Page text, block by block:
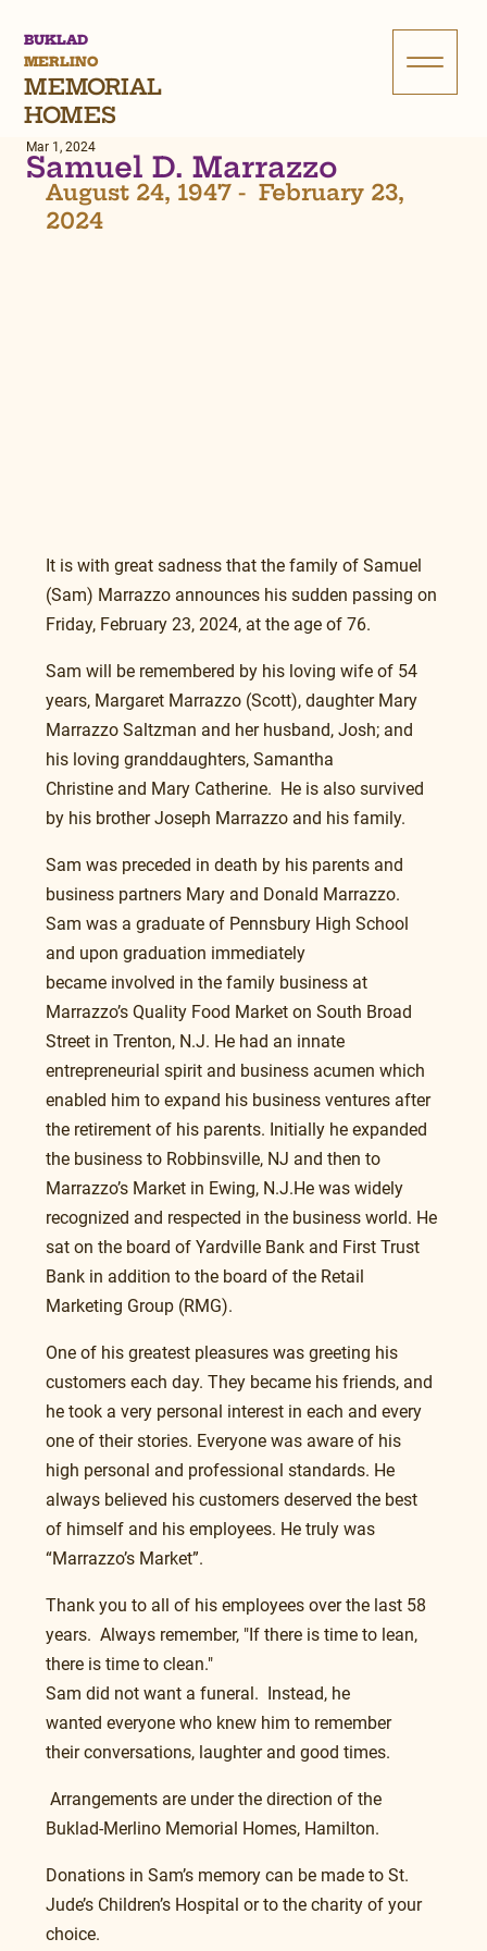
BUKLAD
MERLINO
MEMORIAL
HOMES
Samuel D. Marrazzo
Mar 1, 2024
August 24, 1947 -  February 23,
2024
It is with great sadness that the family of Samuel
(Sam) Marrazzo announces his sudden passing on
Friday, February 23, 2024, at the age of 76.
Sam will be remembered by his loving wife of 54
years, Margaret Marrazzo (Scott), daughter Mary
Marrazzo Saltzman and her husband, Josh; and
his loving granddaughters, Samantha
Christine and Mary Catherine.  He is also survived
by his brother Joseph Marrazzo and his family.
Sam was preceded in death by his parents and
business partners Mary and Donald Marrazzo.
Sam was a graduate of Pennsbury High School
and upon graduation immediately
became involved in the family business at
Marrazzo’s Quality Food Market on South Broad
Street in Trenton, N.J. He had an innate
entrepreneurial spirit and business acumen which
enabled him to expand his business ventures after
the retirement of his parents. Initially he expanded
the business to Robbinsville, NJ and then to
Marrazzo’s Market in Ewing, N.J.He was widely
recognized and respected in the business world. He
sat on the board of Yardville Bank and First Trust
Bank in addition to the board of the Retail
Marketing Group (RMG).
One of his greatest pleasures was greeting his
customers each day. They became his friends, and
he took a very personal interest in each and every
one of their stories. Everyone was aware of his
high personal and professional standards. He
always believed his customers deserved the best
of himself and his employees. He truly was
“Marrazzo’s Market”.
Thank you to all of his employees over the last 58
years.  Always remember, "If there is time to lean,
there is time to clean."
Sam did not want a funeral.  Instead, he
wanted everyone who knew him to remember
their conversations, laughter and good times.
Arrangements are under the direction of the
Buklad-Merlino Memorial Homes, Hamilton.
Donations in Sam’s memory can be made to St.
Jude’s Children’s Hospital or to the charity of your
choice.